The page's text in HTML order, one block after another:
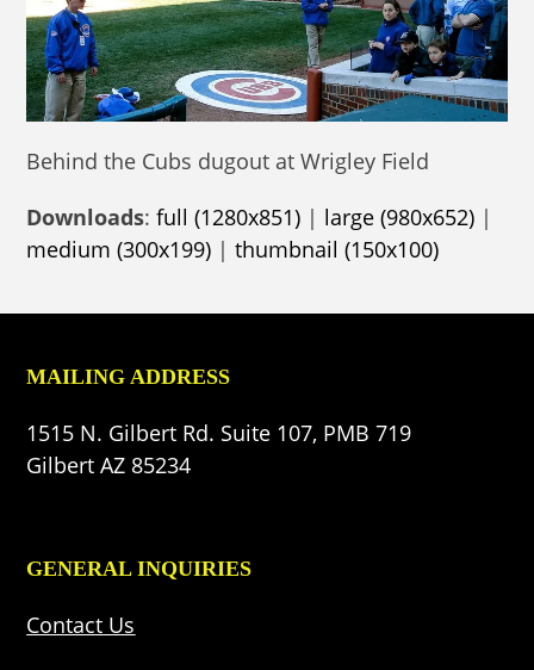
Behind the Cubs dugout at Wrigley Field
Downloads:full (1280x851) | large (980x652) |
medium (300x199) |thumbnail (150x100)
MAILING ADDRESS
1515 N. Gilbert Rd. Suite 107, PMB 719
Gilbert AZ 85234
GENERAL INQUIRIES
Contact Us